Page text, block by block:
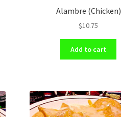
Alambre (Chicken)
$10.75
Add to cart